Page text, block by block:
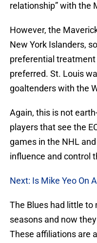
relationship” with the
However, the
New York Islanders,
preferential treatment
preferred. St. Louis
goaltenders with the
Again, this is not
players that see the
games in the NHL
influence and control
Next: Is Mike Yeo On
The Blues had little
seasons and now
These affiliations are